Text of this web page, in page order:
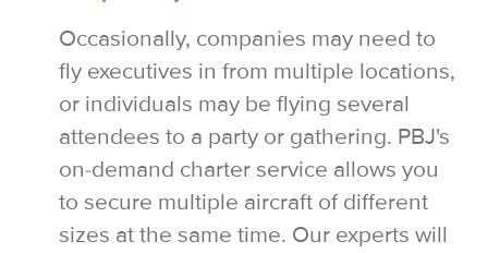
Occasionally, companies may need to
fly executives in from multiple locations,
or individuals may be flying several
attendees to a party or gathering. PBJ's
on-demand charter service allows you
to secure multiple aircraft of different
sizes at the same time. Our experts will